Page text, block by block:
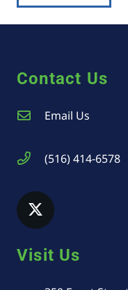
Contact Us
Email Us
(516) 414-6578
Visit Us